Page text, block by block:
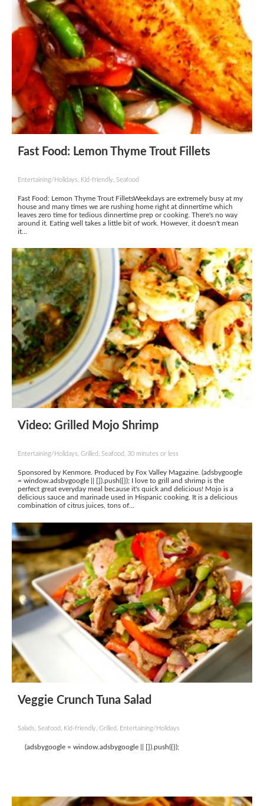
Fast Food: Lemon Thyme Trout Fillets
Entertaining/Holidays, Kid-friendly, Seafood
Fast Food: Lemon Thyme Trout FilletsWeekdays are extremely busy at my
house and many times we are rushing home right at dinnertime which
leaves zero time for tedious dinnertime prep or cooking. There's no way
around it. Eating well takes a little bit of work. However, it doesn't mean
it...
Video: Grilled Mojo Shrimp
Entertaining/Holidays, Grilled, Seafood, 30 minutes or less
Sponsored by Kenmore. Produced by Fox Valley Magazine. (adsbygoogle
= window.adsbygoogle || []).push({}); I love to grill and shrimp is the
perfect great everyday meal because it's quick and delicious! Mojo is a
delicious sauce and marinade used in Hispanic cooking. It is a delicious
combination of citrus juices, tons of...
Veggie Crunch Tuna Salad
Salads, Seafood, Kid-friendly, Grilled, Entertaining/Holidays
(adsbygoogle = window.adsbygoogle || []).push({});